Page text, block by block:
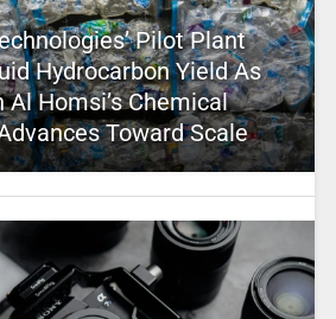
Pilot Plant
Hydrocarbon Yield As
Al Homsi’s Chemical
Toward Scale